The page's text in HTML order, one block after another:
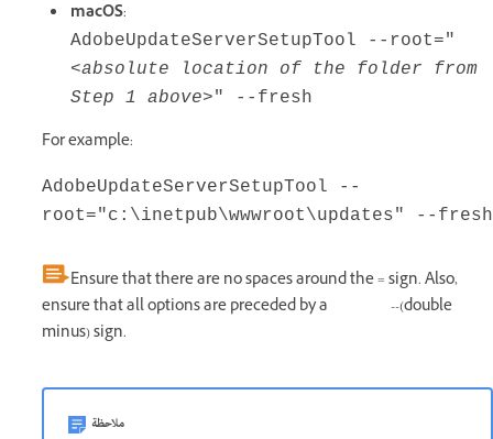
macOS:
AdobeUpdateServerSetupTool --root="
<absolute location of the folder from
Step 1 above>" --fresh
For example:
AdobeUpdateServerSetupTool --
root="c:\inetpub\wwwroot\updates" --fresh
Ensure that there are no spaces around the = sign. Also,
ensure that all options are preceded by a --(double
minus) sign.
ملاحظة